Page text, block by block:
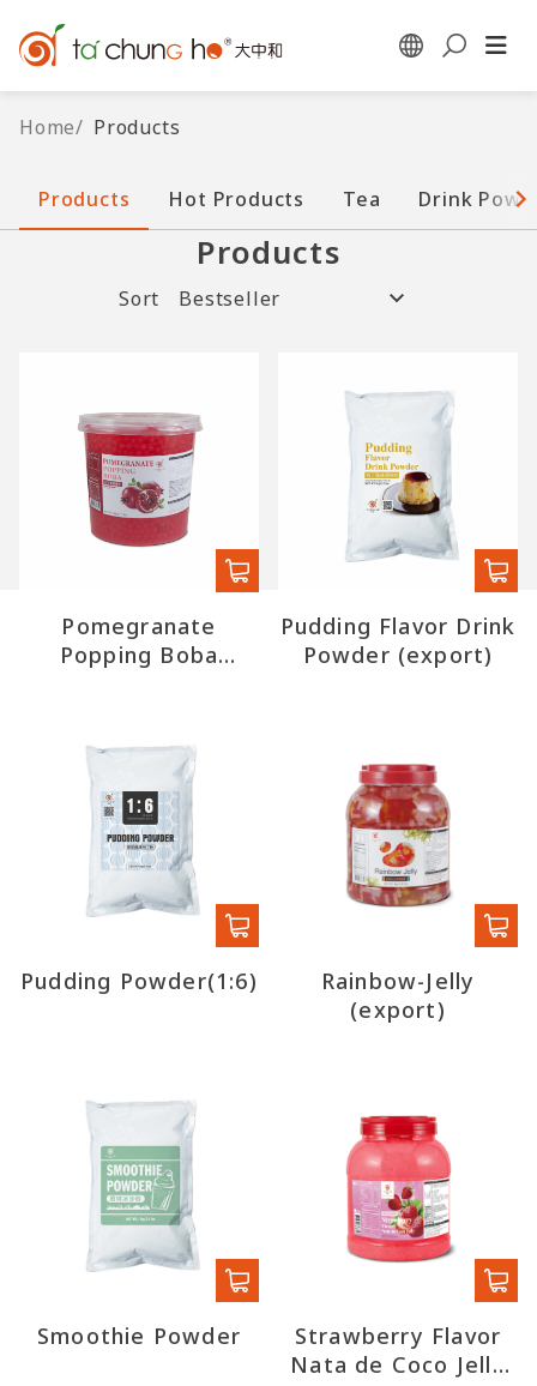
Home/ Products
Products Hot Products Tea Drink
Products
Sort
Pomegranate
Popping Boba
Pudding Flavor Drink
Powder (export)
Pudding Powder(1:6)
Rainbow-Jelly
(export)
Smoothie Powder
Strawberry Flavor
Nata de Coco Jelly